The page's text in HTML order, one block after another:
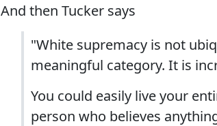
And then Tucker says
"White supremacy is not
meaningful category. It is
You could easily live your
person who believes